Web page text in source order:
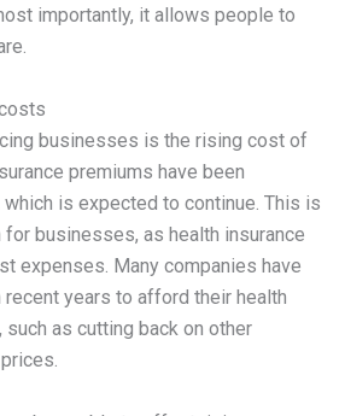
importantly, it allows people to
businesses is the rising cost of
premiums have been
is expected to continue. This is
businesses, as health insurance
expenses. Many companies have
years to afford their health
such as cutting back on other